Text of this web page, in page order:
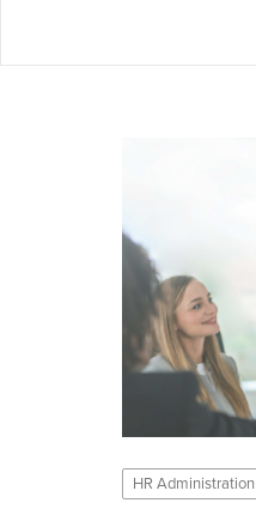
HR Administration